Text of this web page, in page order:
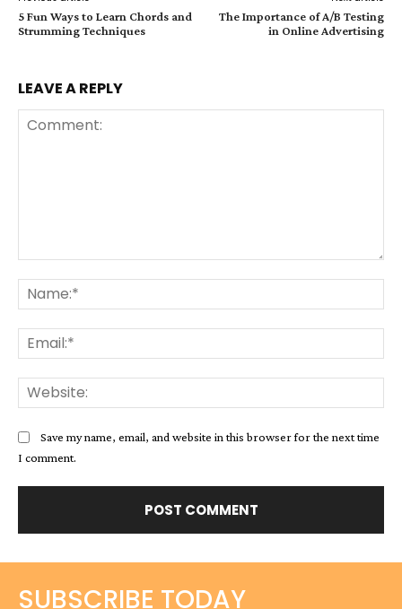
5 Fun Ways to Learn Chords and
Strumming Techniques
The Importance of A/B Testing
in Online Advertising
LEAVE A REPLY
Save my name, email, and website in this browser for the next time
I comment.
SUBSCRIBE TODAY